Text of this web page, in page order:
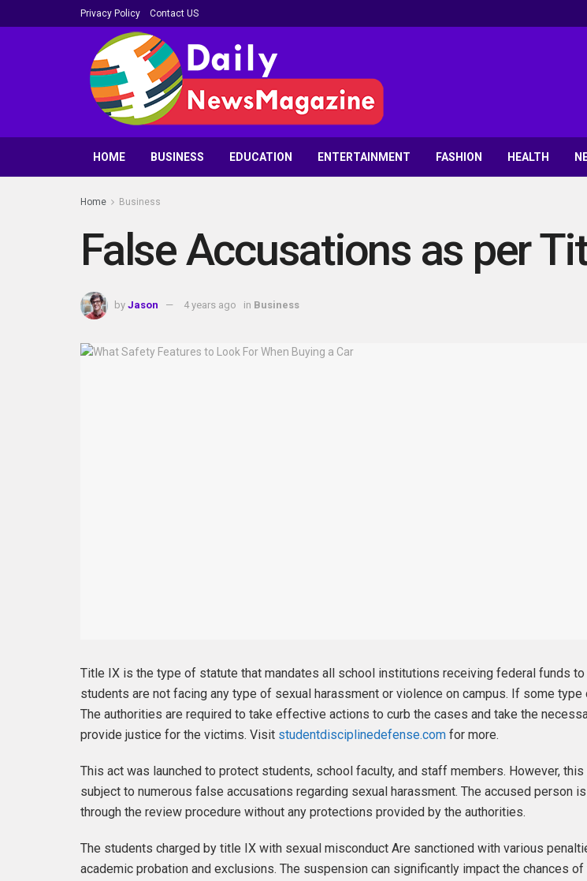
Privacy Policy Contact US
HOME BUSINESS EDUCATION ENTERTAINMENT FASHION HEALTH
Home Business
False Accusations as per
by Jason 4 years ago in Business
Title IX is the type of statute that mandates all school institutions receiving federal funds to
students are not facing any type of sexual harassment or violence on campus. If some type
The authorities are required to take effective actions to curb the cases and take the
provide justice for the victims. Visit studentdisciplinedefense.com for more.
This act was launched to protect students, school faculty, and staff members. However, this
subject to numerous false accusations regarding sexual harassment. The accused person
through the review procedure without any protections provided by the authorities.
The students charged by title IX with sexual misconduct Are sanctioned with various
academic probation and exclusions. The suspension can significantly impact the chances